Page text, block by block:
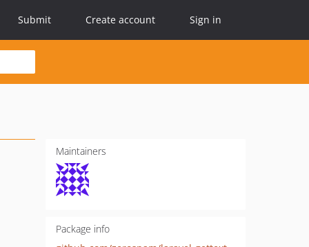
Submit Create account Sign in
Maintainers
Package info